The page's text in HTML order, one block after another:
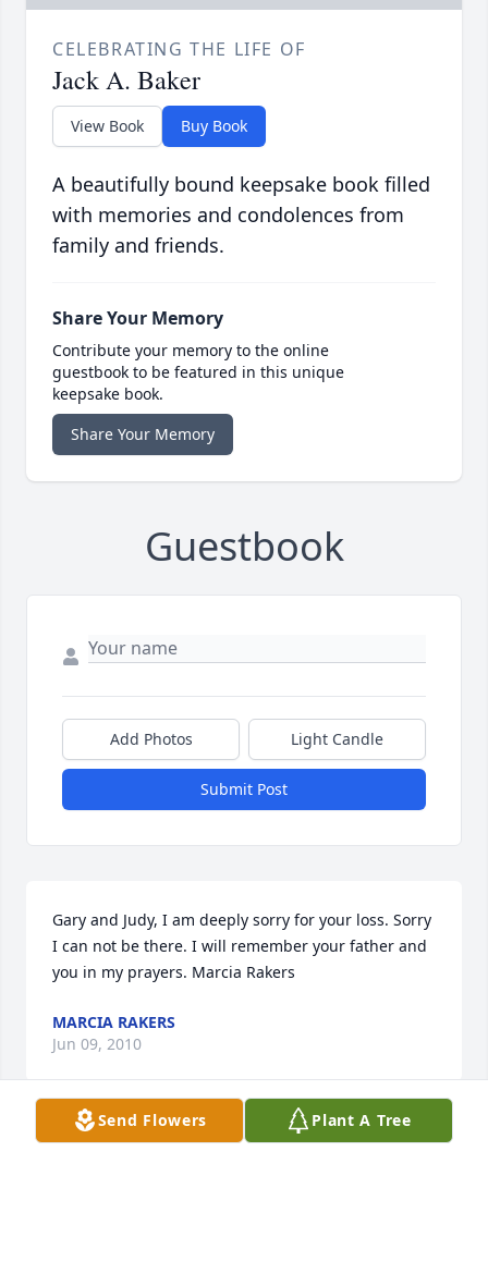
CELEBRATING THE LIFE OF
Jack A. Baker
View Book Buy Book
A beautifully bound keepsake book filled
with memories and condolences from
family and friends.
Share Your Memory
Contribute your memory to the online
guestbook to be featured in this unique
keepsake book.
Share Your Memory
Guestbook
Add Photos Light Candle
Submit Post
Gary and Judy, I am deeply sorry for your loss. Sorry
I can not be there. I will remember your father and
you in my prayers. Marcia Rakers
MARCIA RAKERS
Jun 09, 2010
Send Flowers Plant A Tree